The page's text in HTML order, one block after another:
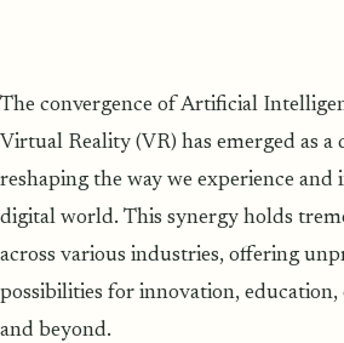
The convergence of Artificial
Virtual Reality (VR) has emerged as a
reshaping the way we experience
digital world. This synergy holds
across various industries, offering
possibilities for innovation,
and beyond.